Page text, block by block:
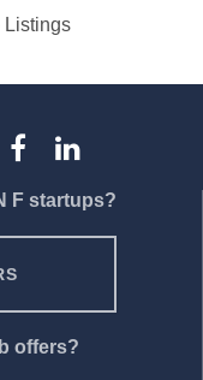
Listings
F startups?
offers?